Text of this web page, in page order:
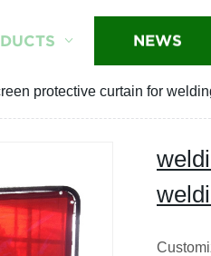
NEWS
protective curtain for